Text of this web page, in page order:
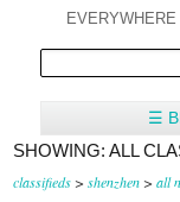
EVERYWHERE
☰
SHOWING: ALL
classifieds > shenzhen > all